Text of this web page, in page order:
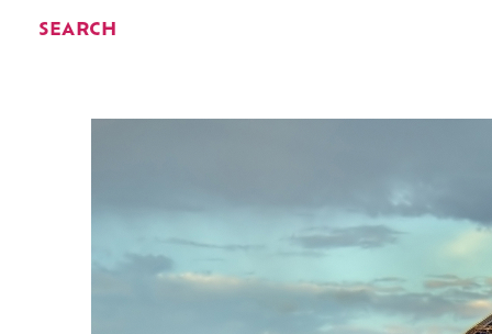
SEARCH